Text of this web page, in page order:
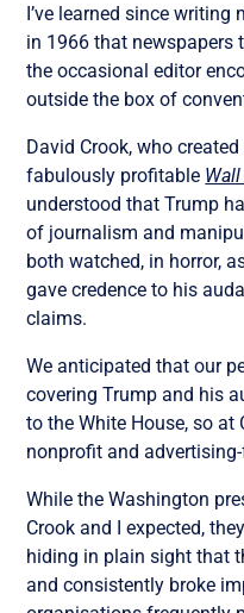
I’ve learned since
in 1966 that newspapers
the occasional editor
outside the box of
David Crook, who
fabulously profitable
understood that Trump
of journalism and
both watched, in horror,
gave credence to his
claims.
We anticipated that our
covering Trump and his
to the White House, so at
nonprofit and advertising-
While the Washington
Crook and I expected,
hiding in plain sight that
and consistently broke